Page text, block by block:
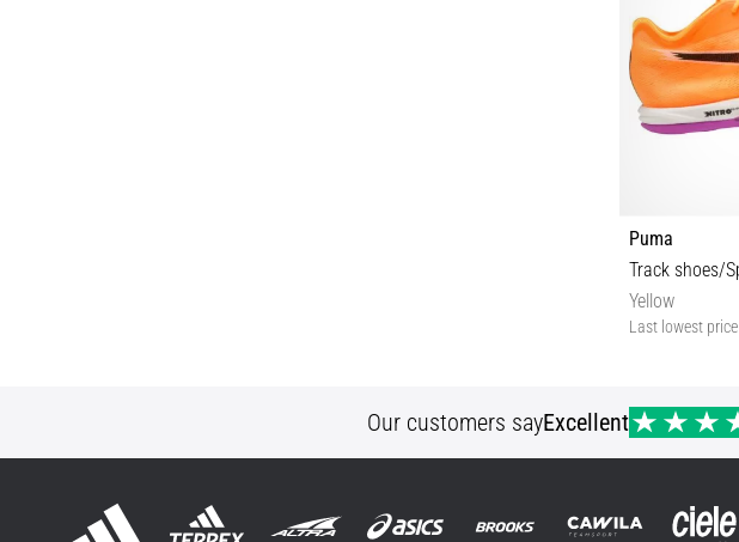
Puma
Yellow
Last lowest price
Our customers sayExcellent